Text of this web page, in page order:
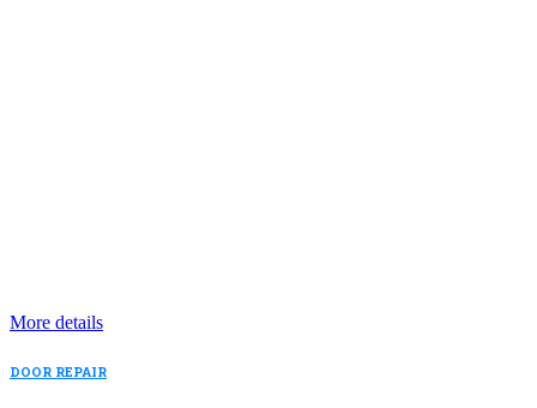
More details
DOOR REPAIR